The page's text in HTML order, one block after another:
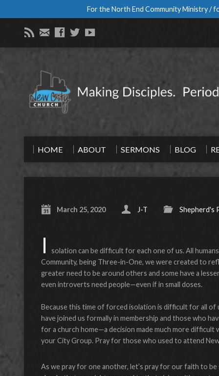
For the North End Community Ministry /
HOME ABOUT SERMONS BLOG
March 25, 2020 J-T Shepherd's
I
solation can be difficult for each one of us. All
Community, being Three-in-One, we were created to
greater need to be around others and some have a
even introverts need people—even if in small doses.
Because this time of forced isolation is difficult for all of
have joined us formally in membership and those who
for a church home—a decision made much more
your City Group. Pray for those who used to attend
As we pray for one another, let’s pray for our faith to